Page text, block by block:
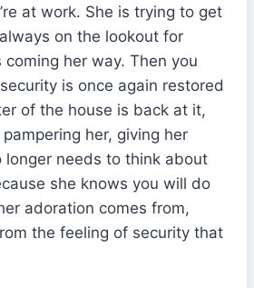
at work. She is trying to get
on the lookout for
her way. Then you
is once again restored
of the house is back at it,
her, giving her
longer needs to think about
she knows you will do
adoration comes from,
the feeling of security that